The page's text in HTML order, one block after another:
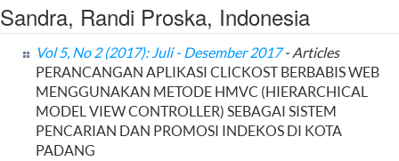
Sandra, Randi Proska, Indonesia
Vol 5, No 2 (2017): Juli - Desember 2017- Articles
PERANCANGAN APLIKASI CLICKOST BERBABIS WEB
MENGGUNAKAN METODE HMVC (HIERARCHICAL
MODEL VIEW CONTROLLER) SEBAGAI SISTEM
PENCARIAN DAN PROMOSI INDEKOS DI KOTA
PADANG